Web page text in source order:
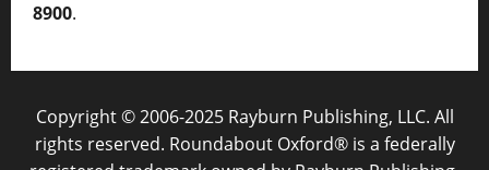
8900.
Copyright © 2006-2025 Rayburn Publishing, LLC. All
rights reserved. Roundabout Oxford® is a federally